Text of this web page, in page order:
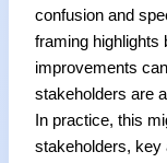
confusion and
framing highlights
improvements
stakeholders are
In practice, this
stakeholders, key